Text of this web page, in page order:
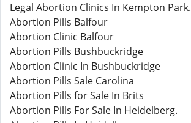
Legal Abortion Clinics In Kempton Park.
Abortion Pills Balfour
Abortion Clinic Balfour
Abortion Pills Bushbuckridge
Abortion Clinic In Bushbuckridge
Abortion Pills Sale Carolina
Abortion Pills for Sale In Brits
Abortion Pills For Sale In Heidelberg.